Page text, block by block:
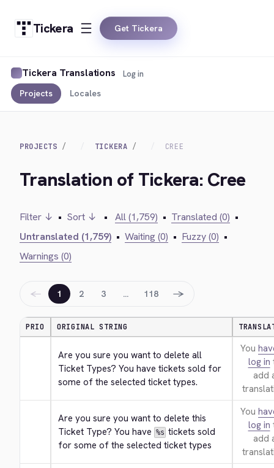
Tickera Get Tickera
Tickera Translations
Projects Locales
Log in
PROJECTS TICKERA CREE
Translation of Tickera: Cree
Filter ↓ • Sort ↓ • All (1,759) • Translated (0) •
Untranslated (1,759) • Waiting (0) • Fuzzy (0) •
Warnings (0)
← 1 2 3 … 118 →
PRIO ORIGINAL STRING
Are you sure you want to delete all
Ticket Types? You have tickets sold for
some of the selected ticket types.
You
log in
add
Are you sure you want to delete this
Ticket Type? You have %s tickets sold
for some of the selected ticket types
You
log in
add